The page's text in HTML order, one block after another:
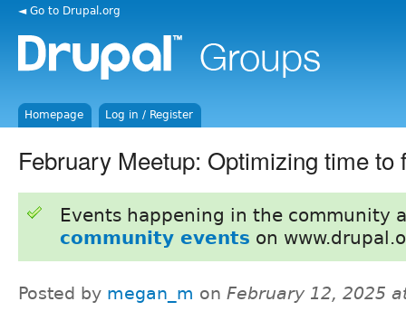
◄ Go to Drupal.org
Homepage Log in / Register
February Meetup: Optimizing time to
Events happening in the community
community events on
Posted by megan_m on February 12, 2025